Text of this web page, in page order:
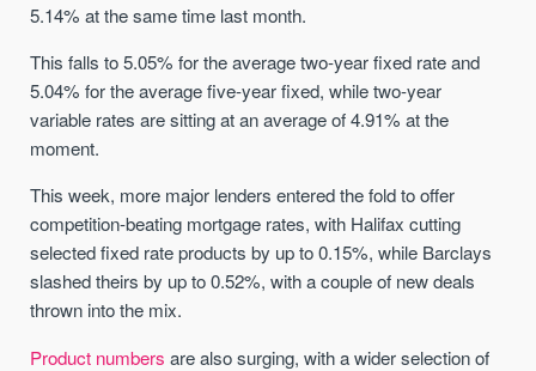
5.14% at the same time last month.
This falls to 5.05% for the average two-year fixed rate and
5.04% for the average five-year fixed, while two-year
variable rates are sitting at an average of 4.91% at the
moment.
This week, more major lenders entered the fold to offer
competition-beating mortgage rates, with Halifax cutting
selected fixed rate products by up to 0.15%, while Barclays
slashed theirs by up to 0.52%, with a couple of new deals
thrown into the mix.
Product numbers are also surging, with a wider selection of